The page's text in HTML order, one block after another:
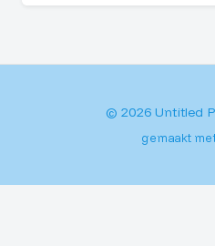
© 2026 Untitled
gemaakt